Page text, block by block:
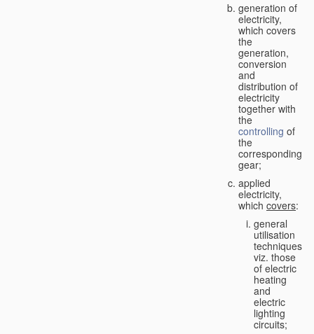
generation of
electricity,
which covers
the
generation,
conversion
and
distribution of
electricity
together with
the
controlling of
the
corresponding
gear;
applied
electricity,
which covers:
general
utilisation
techniques,
viz. those
of electric
heating
and
electric
lighting
circuits;